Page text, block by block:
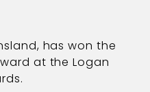
has won the
at the Logan